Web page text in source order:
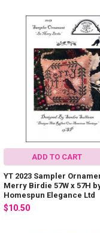
ADD TO CART
YT 2023 Sampler
Merry Birdie 57W x 57H
Homespun Elegance Ltd
$10.50